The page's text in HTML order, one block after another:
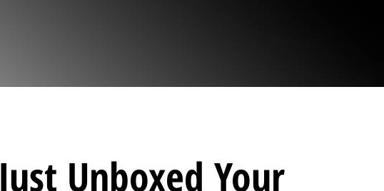
Just Unboxed Your